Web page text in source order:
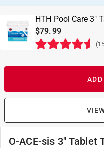
HTH Pool Care 3"
$79.99
(
O-ACE-sis 3" Tablet